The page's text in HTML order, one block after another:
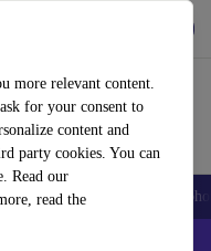
more relevant content.
for your consent to
content and
party cookies. You can
Read our
read theAccessories
–